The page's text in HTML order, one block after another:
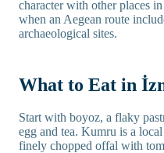
character with other places
when an Aegean route
archaeological sites.
What to Eat in
Start with boyoz, a flaky
egg and tea. Kumru is a
finely chopped offal with